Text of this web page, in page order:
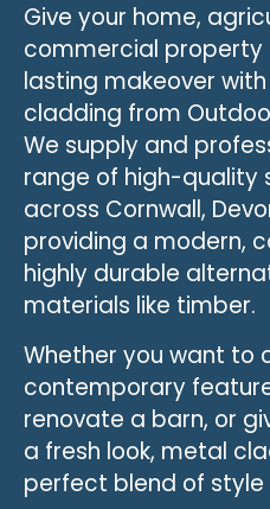
Give your home,
commercial property
lasting makeover
cladding from
We supply and
range of high-quality
across Cornwall,
providing a modern,
highly durable
materials like timber.
Whether you want to
contemporary
renovate a barn, or
a fresh look, metal
perfect blend of